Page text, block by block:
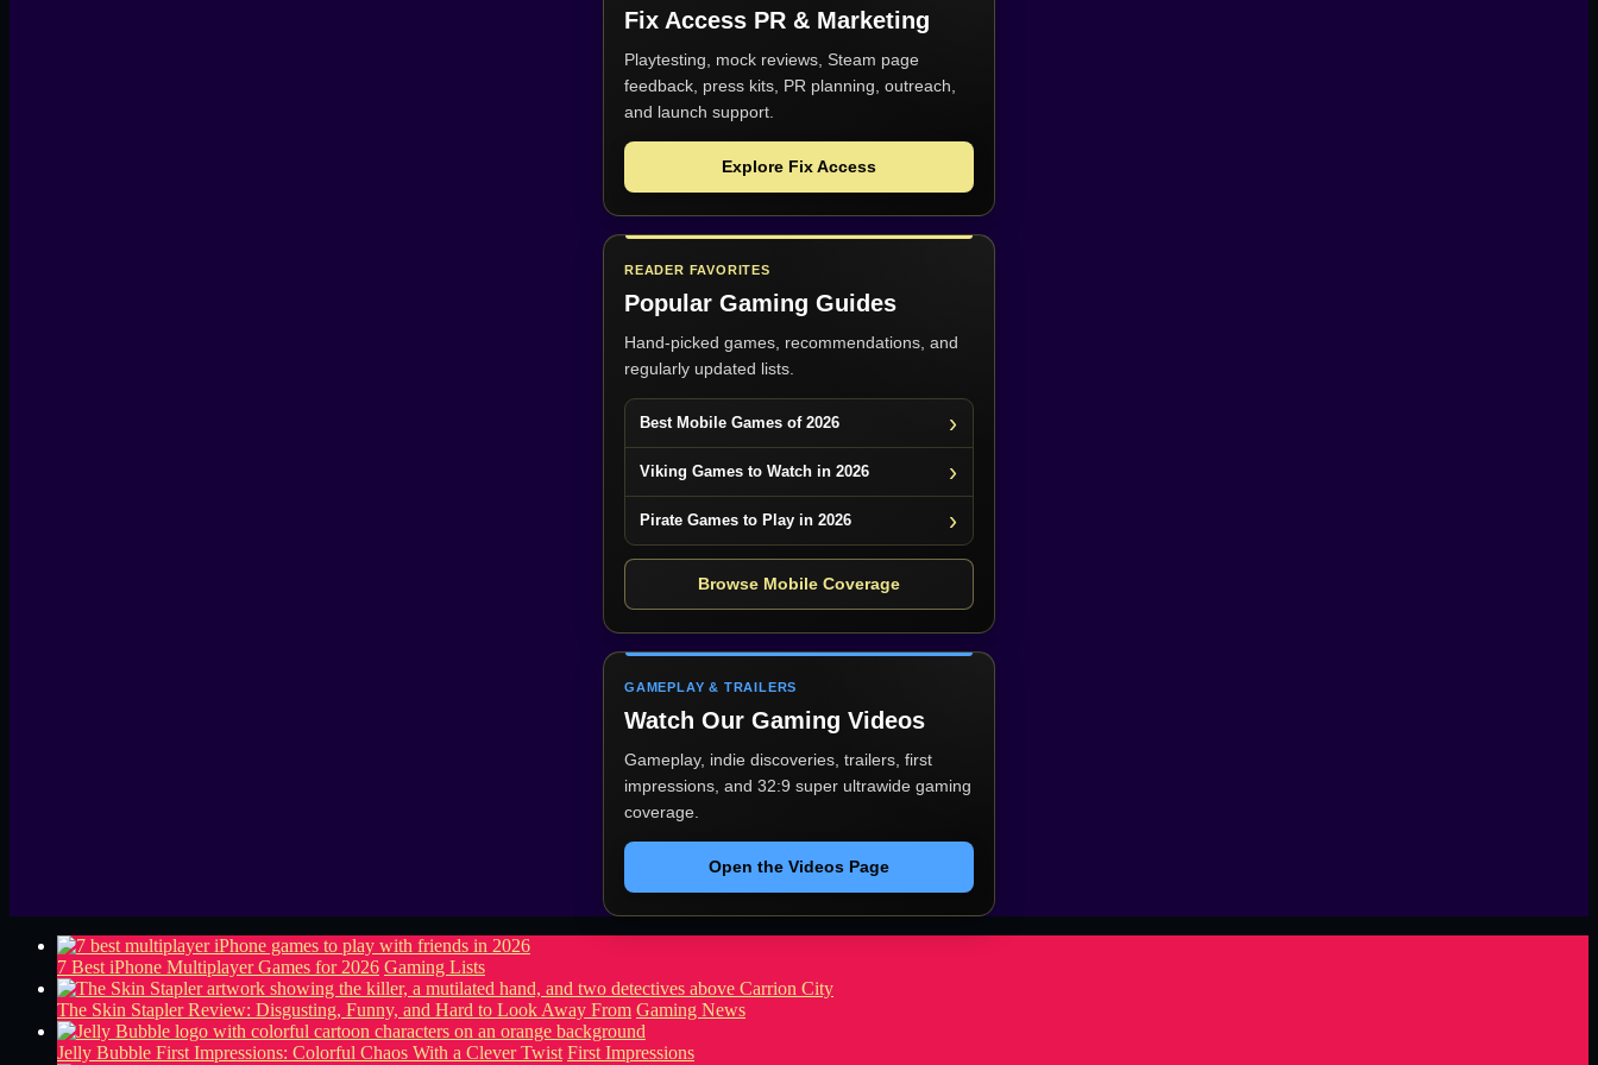
Fix Access PR & Marketing
Playtesting, mock reviews, Steam page
feedback, press kits, PR planning, outreach,
and launch support.
Explore Fix Access
READER FAVORITES
Popular Gaming Guides
Hand-picked games, recommendations, and
regularly updated lists.
Best Mobile Games of 2026
Viking Games to Watch in 2026
Pirate Games to Play in 2026
Browse Mobile Coverage
GAMEPLAY & TRAILERS
Watch Our Gaming Videos
Gameplay, indie discoveries, trailers, first
impressions, and 32:9 super ultrawide gaming
coverage.
Open the Videos Page
7 Best iPhone Multiplayer Games for 2026 Gaming Lists
The Skin Stapler Review: Disgusting, Funny, and Hard to Look Away From Gaming News
Jelly Bubble First Impressions: Colorful Chaos With a Clever Twist First Impressions